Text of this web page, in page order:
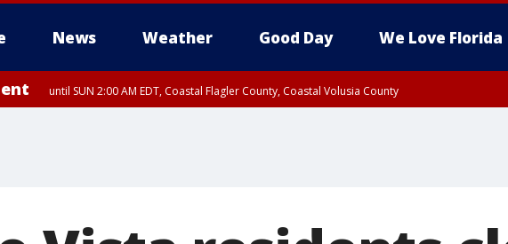
News Weather Good Day We Love Florida
until SUN 2:00 AM EDT, Coastal Flagler County, Coastal Volusia County